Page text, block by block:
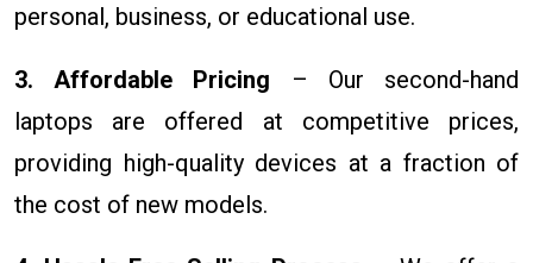
personal, business, or educational use.
3. Affordable Pricing – Our second-hand
laptops are offered at competitive prices,
providing high-quality devices at a fraction of
the cost of new models.